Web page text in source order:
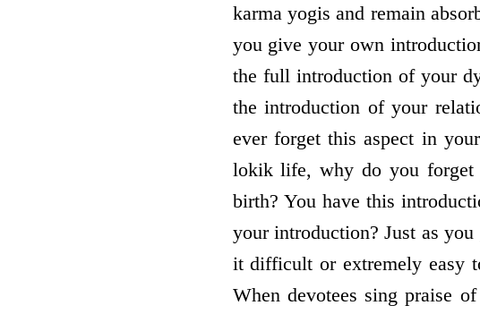
karma yogis and remain
you give your own
the full introduction of your
the introduction of your
ever forget this aspect in
lokik life, why do you forget
birth? You have this
your introduction? Just as
it difficult or extremely easy
When devotees sing praise